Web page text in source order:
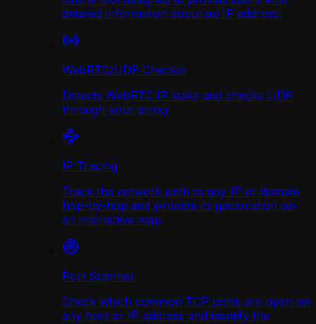
detailed information about an IP address.
WebRTC/UDP Сhecker
Detects WebRTC IP leaks and checks UDP
through your proxy
IP Tracing
Trace the network path to any IP or domain
hop-by-hop and pinpoint its geolocation on
an interactive map.
Port Scanner
Check which common TCP ports are open on
any host or IP address and identify the